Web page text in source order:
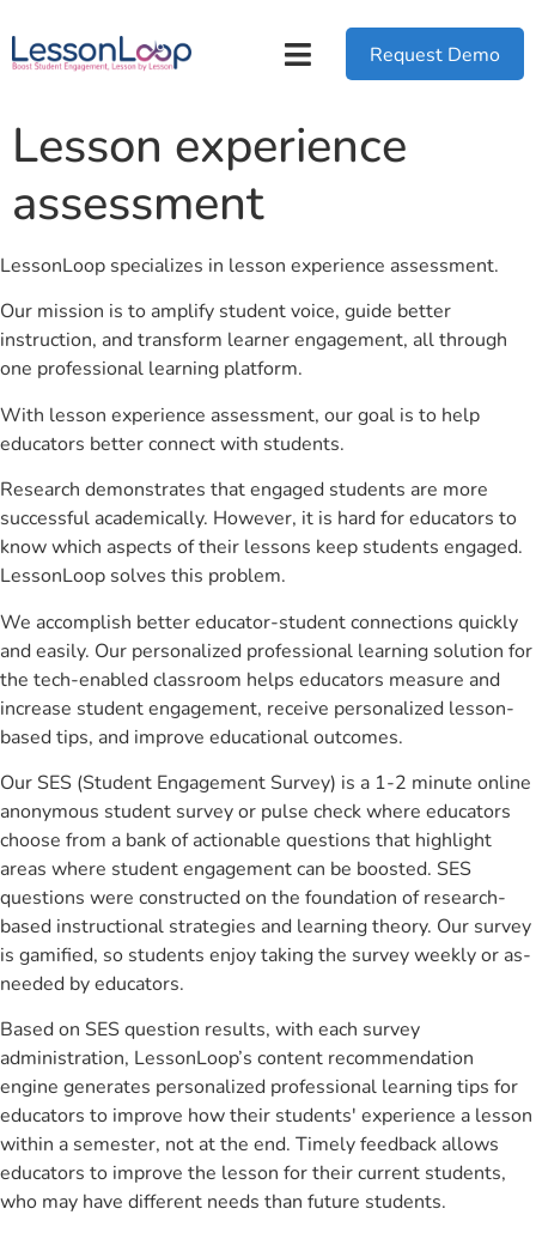
Request Demo
Lesson experience
assessment
LessonLoop specializes in lesson experience assessment.
Our mission is to amplify student voice, guide better
instruction, and transform learner engagement, all through
one professional learning platform.
With lesson experience assessment, our goal is to help
educators better connect with students.
Research demonstrates that engaged students are more
successful academically. However, it is hard for educators to
know which aspects of their lessons keep students engaged.
LessonLoop solves this problem.
We accomplish better educator-student connections quickly
and easily. Our personalized professional learning solution for
the tech-enabled classroom helps educators measure and
increase student engagement, receive personalized lesson-
based tips, and improve educational outcomes.
Our SES (Student Engagement Survey) is a 1-2 minute online
anonymous student survey or pulse check where educators
choose from a bank of actionable questions that highlight
areas where student engagement can be boosted. SES
questions were constructed on the foundation of research-
based instructional strategies and learning theory. Our survey
is gamified, so students enjoy taking the survey weekly or as-
needed by educators.
Based on SES question results, with each survey
administration, LessonLoop’s content recommendation
engine generates personalized professional learning tips for
educators to improve how their students' experience a lesson
within a semester, not at the end. Timely feedback allows
educators to improve the lesson for their current students,
who may have different needs than future students.